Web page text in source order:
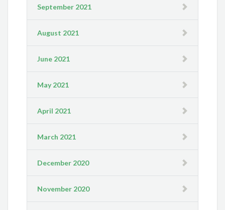
September 2021
August 2021
June 2021
May 2021
April 2021
March 2021
December 2020
November 2020